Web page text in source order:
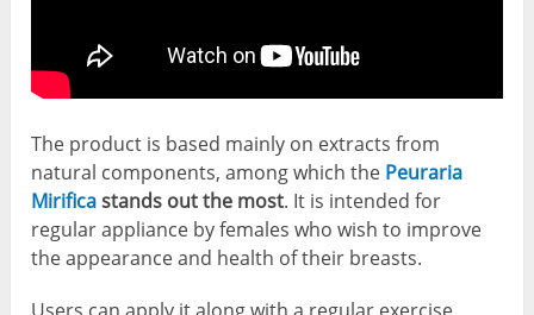
The product is based mainly on extracts from
natural components, among which the Peuraria
Mirificastands out the most. It is intended for
regular appliance by females who wish to improve
the appearance and health of their breasts.